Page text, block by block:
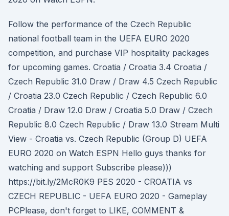
Follow the performance of the Czech Republic
national football team in the UEFA EURO 2020
competition, and purchase VIP hospitality packages
for upcoming games. Croatia / Croatia 3.4 Croatia /
Czech Republic 31.0 Draw / Draw 4.5 Czech Republic
/ Croatia 23.0 Czech Republic / Czech Republic 6.0
Croatia / Draw 12.0 Draw / Croatia 5.0 Draw / Czech
Republic 8.0 Czech Republic / Draw 13.0 Stream Multi
View - Croatia vs. Czech Republic (Group D) UEFA
EURO 2020 on Watch ESPN Hello guys thanks for
watching and support Subscribe please)))
https://bit.ly/2McR0K9 PES 2020 - CROATIA vs
CZECH REPUBLIC - UEFA EURO 2020 - Gameplay
PCPlease, don't forget to LIKE, COMMENT &